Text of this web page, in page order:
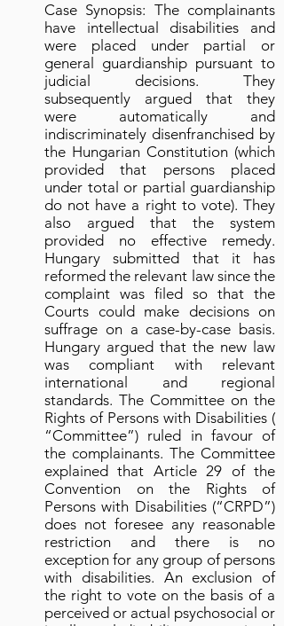
Case Synopsis: The complainants
have intellectual disabilities and
were placed under partial or
general guardianship pursuant to
judicial decisions. They
subsequently argued that they
were automatically and
indiscriminately disenfranchised by
the Hungarian Constitution (which
provided that persons placed
under total or partial guardianship
do not have a right to vote). They
also argued that the system
provided no effective remedy.
Hungary submitted that it has
reformed the relevant law since the
complaint was filed so that the
Courts could make decisions on
suffrage on a case-by-case basis.
Hungary argued that the new law
was compliant with relevant
international and regional
standards. The Committee on the
Rights of Persons with Disabilities (
“Committee”) ruled in favour of
the complainants. The Committee
explained that Article 29 of the
Convention on the Rights of
Persons with Disabilities (“CRPD”)
does not foresee any reasonable
restriction and there is no
exception for any group of persons
with disabilities. An exclusion of
the right to vote on the basis of a
perceived or actual psychosocial or